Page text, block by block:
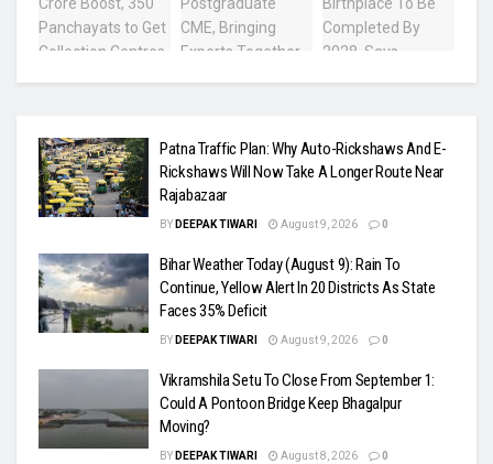
Patna Traffic Plan: Why Auto-Rickshaws And E-
Rickshaws Will Now Take A Longer Route Near
Rajabazaar
BY DEEPAK TIWARI August 9, 2026 0
Bihar Weather Today (August 9): Rain To
Continue, Yellow Alert In 20 Districts As State
Faces 35% Deficit
BY DEEPAK TIWARI August 9, 2026 0
Vikramshila Setu To Close From September 1:
Could A Pontoon Bridge Keep Bhagalpur
Moving?
BY DEEPAK TIWARI August 8, 2026 0